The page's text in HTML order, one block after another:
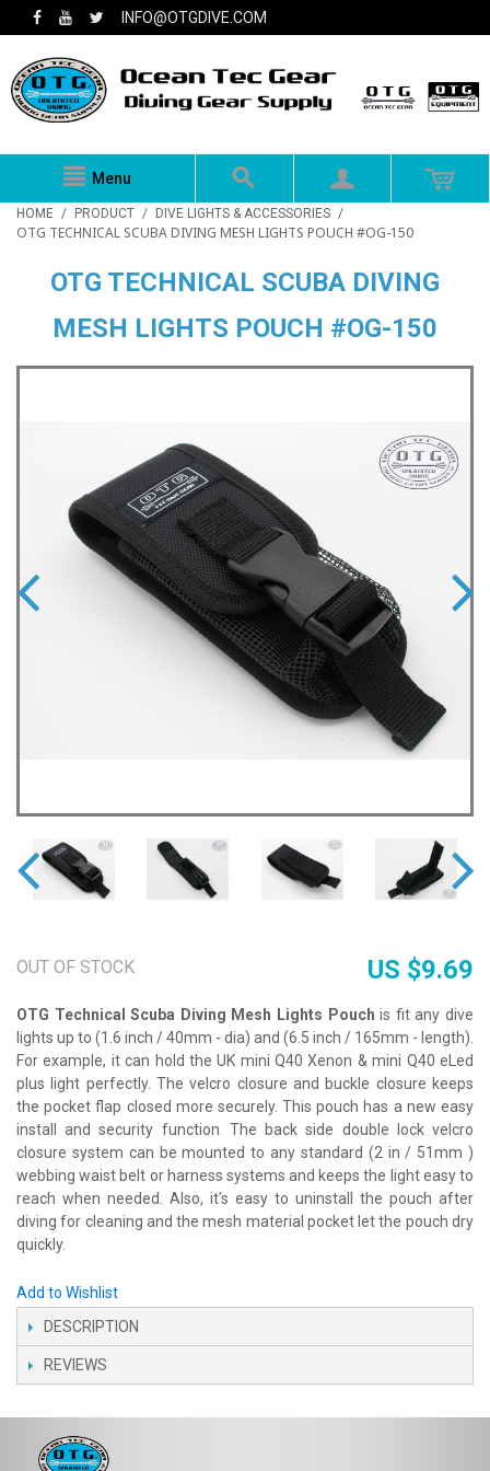
INFO@OTGDIVE.COM
Menu
HOME / PRODUCT / DIVE LIGHTS & ACCESSORIES /
OTG TECHNICAL SCUBA DIVING MESH LIGHTS POUCH #OG-150
OTG TECHNICAL SCUBA DIVING
MESH LIGHTS POUCH #OG-150
US $9.69
OUT OF STOCK
OTG Technical Scuba Diving Mesh Lights Pouch is fit any dive
lights up to (1.6 inch / 40mm - dia) and (6.5 inch / 165mm - length).
For example, it can hold the UK mini Q40 Xenon & mini Q40 eLed
plus light perfectly. The velcro closure and buckle closure keeps
the pocket flap closed more securely. This pouch has a new easy
install and security function.
The back side double lock velcro
closure system can be mounted to any standard (2 in / 51mm )
webbing waist belt or harness systems and keeps the light easy to
reach when needed. Also, it's easy to uninstall the pouch after
diving for cleaning and the mesh material pocket let the pouch dry
quickly.
Add to Wishlist
DESCRIPTION
REVIEWS